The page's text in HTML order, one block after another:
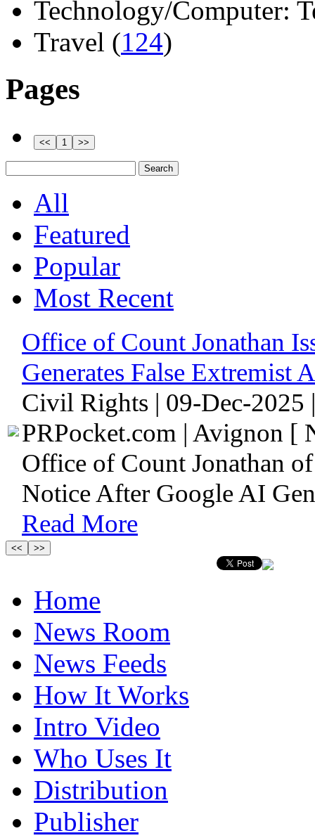
Technology/Computer:
Travel (124)
Pages
All
Featured
Popular
Most Recent
Office of Count Jonathan
Generates False Extremist
Civil Rights | 09-Dec-2025
PRPocket.com | Avignon [
Office of Count Jonathan
Notice After Google AI
Read More
Home
News Room
News Feeds
How It Works
Intro Video
Who Uses It
Distribution
Publisher